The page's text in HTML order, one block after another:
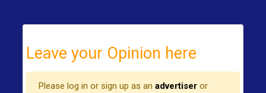
Leave your Opinion here
Please log in or sign up as an advertiser or